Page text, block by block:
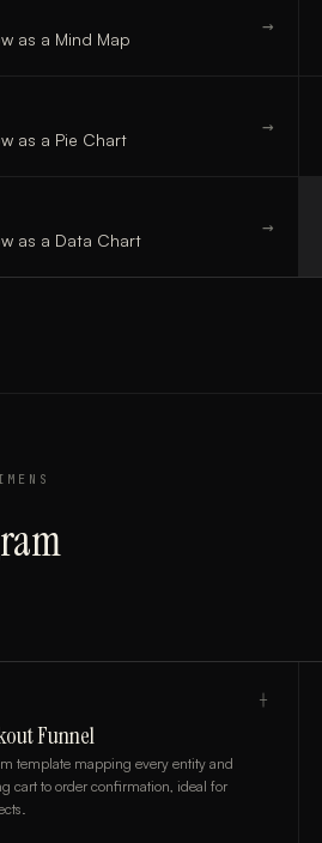
as a Mind Map
→
as a Pie Chart
→
as a Data Chart
→
┼
Funnel
template mapping every entity and
cart to order confirmation, ideal for